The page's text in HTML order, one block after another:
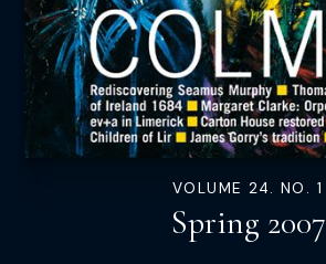
VOLUME 24. NO. 1
Spring 2007